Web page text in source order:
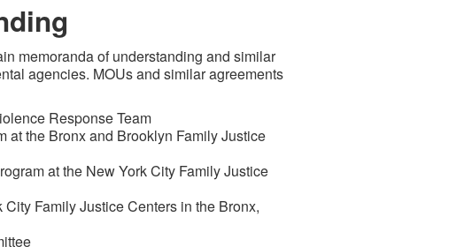
memoranda of understanding and similar
agencies. MOUs and similar agreements
Response Team
at the Bronx and Brooklyn Family Justice
at the New York City Family Justice
Family Justice Centers in the Bronx,